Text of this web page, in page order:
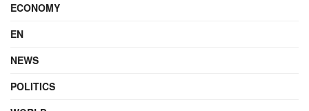
ECONOMY
EN
NEWS
POLITICS